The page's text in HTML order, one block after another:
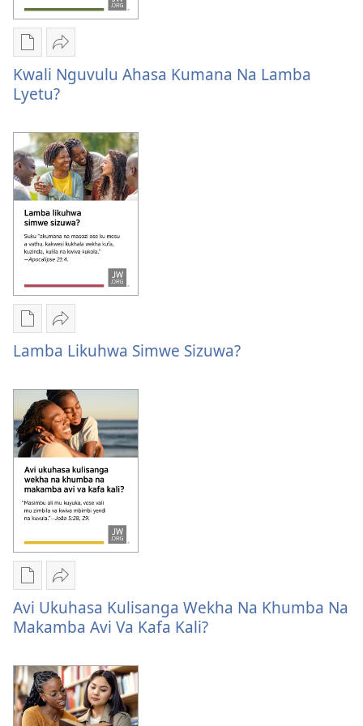
Publication
download
options
Nguvulu
ahasa
kumana
na
lamba
lyetu?
Kuvana
Kwali
Nguvulu
kumana
na
lamba
lyetu?
Kwali Nguvulu Ahasa Kumana Na Lamba
Lyetu?
Publication
download
Lamba
likuhwa
simwe
sizuwa?
Kuvana
Lamba
simwe
sizuwa?
Lamba Likuhwa Simwe Sizuwa?
Publication
download
options
ukuhasa
kulisanga
wekha
na
Kuvana
Avi
ukuhasa
wekha
na
khumba
na
Avi Ukuhasa Kulisanga Wekha Na Khumba Na
Makamba Avi Va Kafa Kali?